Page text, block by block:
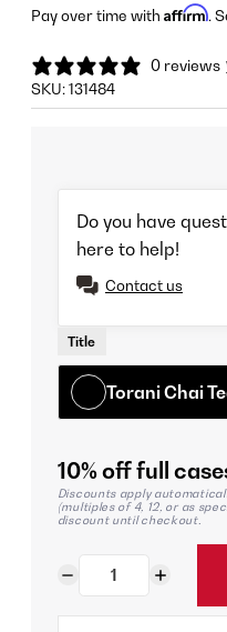
Pay over time with Affirm.
0 reviews
SKU:131484
Do you have
here to help!
Contact us
Title
Torani Chai
10% off full
Discounts apply
(multiples of 4, 12, or as
discount until checkout.